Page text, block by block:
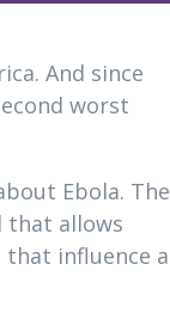
And since
worst
Ebola. The
that allows
influence a